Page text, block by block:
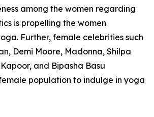
among the women regarding
is propelling the women
Further, female celebrities such
Demi Moore, Madonna, Shilpa
and Bipasha Basu
population to indulge in yoga